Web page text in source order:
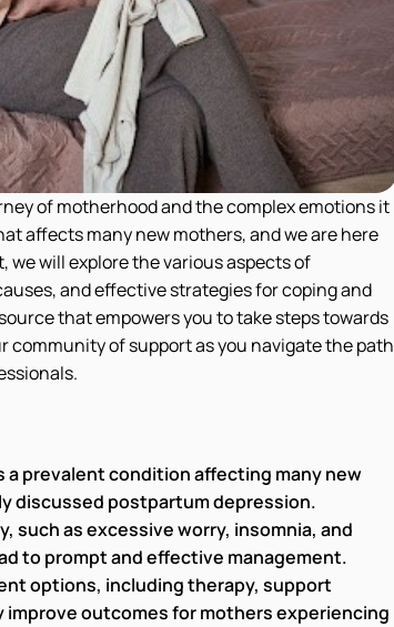
of motherhood and the complex emotions it
affects many new mothers, and we are here
will explore the various aspects of
and effective strategies for coping and
that empowers you to take steps towards
community of support as you navigate the path
a prevalent condition affecting many new
discussed postpartum depression.
such as excessive worry, insomnia, and
to prompt and effective management.
options, including therapy, support
outcomes for mothers experiencing